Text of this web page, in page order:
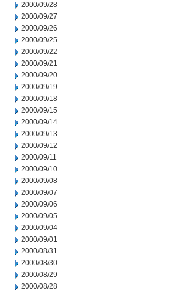
2000/09/28
2000/09/27
2000/09/26
2000/09/25
2000/09/22
2000/09/21
2000/09/20
2000/09/19
2000/09/18
2000/09/15
2000/09/14
2000/09/13
2000/09/12
2000/09/11
2000/09/10
2000/09/08
2000/09/07
2000/09/06
2000/09/05
2000/09/04
2000/09/01
2000/08/31
2000/08/30
2000/08/29
2000/08/28